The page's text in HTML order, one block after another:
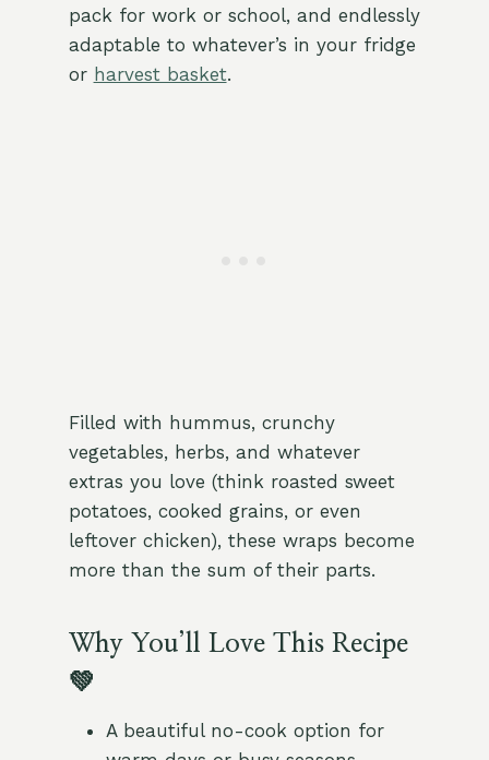
pack for work or school, and endlessly
adaptable to whatever’s in your fridge
or harvest basket.
Filled with hummus, crunchy
vegetables, herbs, and whatever
extras you love (think roasted sweet
potatoes, cooked grains, or even
leftover chicken), these wraps become
more than the sum of their parts.
Why You’ll Love This Recipe
💚
A beautiful no-cook option for